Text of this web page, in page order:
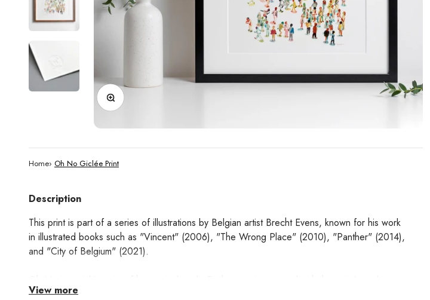
Zoom
Home› Oh No Giclée Print
Description
This print is part of a series of illustrations by Belgian artist Brecht Evens, known for his work
in illustrated books such as "Vincent" (2006), "The Wrong Place" (2010), "Panther" (2014),
and "City of Belgium" (2021).
View more